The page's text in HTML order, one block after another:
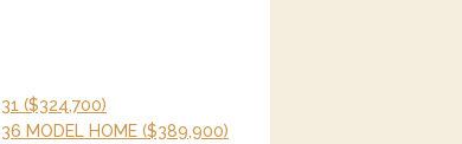
($324,700)
MODEL HOME ($389,900)